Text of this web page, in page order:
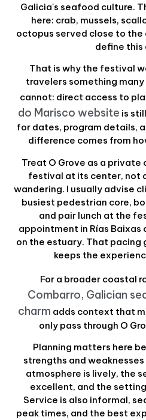
Galicia's seafood culture.
here: crab, mussels,
octopus served close to
define this
That is why the festival
travelers something
cannot: direct access to
do Marisco website is
for dates, program details,
difference comes from
Treat O Grove as a
festival at its center, not
wandering. I usually advise
busiest pedestrian core,
and pair lunch at the
appointment in Rías
on the estuary. That pacing
keeps the
For a broader coastal
Combarro, Galician
charm adds context that
only pass through O
Planning matters here
strengths and
atmosphere is lively, the
excellent, and the
Service is also informal,
peak times, and the best